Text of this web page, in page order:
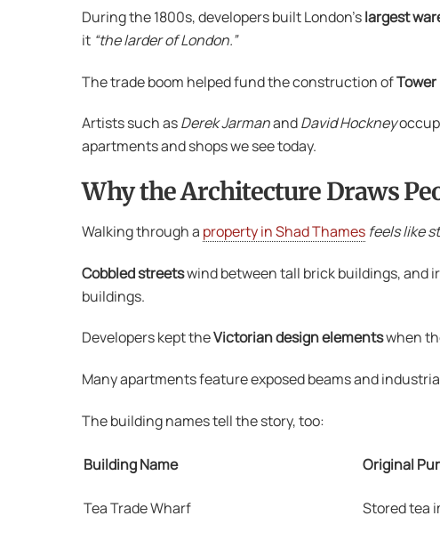
During the 1800s, developers built London’slargest
it “the larder of London.”
The trade boom helped fund the construction ofTower
Artists such asDerek JarmanandDavid Hockney
apartments and shops we see today.
Why the Architecture Draws
Walking through a property in Shad Thames feels like
Cobbled streetswind between tall brick buildings, and
buildings.
Developers kept theVictorian design elementswhen
Many apartments feature exposed beams and
The building names tell the story, too:
Building Name Original
Tea Trade Wharf Stored tea